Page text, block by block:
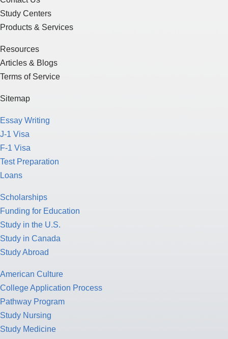
Study Centers
Products & Services
Resources
Articles & Blogs
Terms of Service
Sitemap
Essay Writing
J-1 Visa
F-1 Visa
Test Preparation
Loans
Scholarships
Funding for Education
Study in the U.S.
Study in Canada
Study Abroad
American Culture
College Application Process
Pathway Program
Study Nursing
Study Medicine